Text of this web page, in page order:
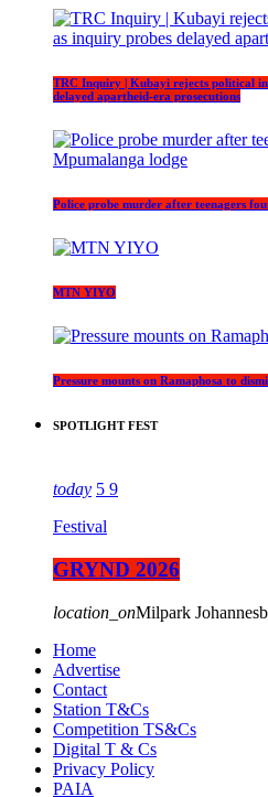
TRC Inquiry | Kubayi rejects political
delayed apartheid-era prosecutions
Police probe murder after teenagers
MTN YIYO
Pressure mounts on Ramaphosa to
SPOTLIGHT FEST
today 5 9
Festival
GRYND 2026
location_onMilpark
Home
Advertise
Contact
Station T&Cs
Competition TS&Cs
Digital T & Cs
Privacy Policy
PAIA